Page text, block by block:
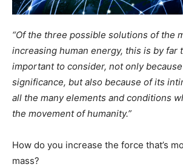
“Of the three possible solutions of the
increasing human energy, this is by far
important to consider, not only
significance, but also because of its
all the many elements and conditions
the movement of humanity.”
How do you increase the force that’s
mass?